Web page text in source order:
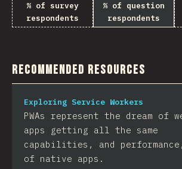
% of survey
respondents
% of question
respondents
Recommended Resources
Exploring Service Workers
PWAs represent the dream of
apps getting all the same
capabilities, and performance,
of native apps.